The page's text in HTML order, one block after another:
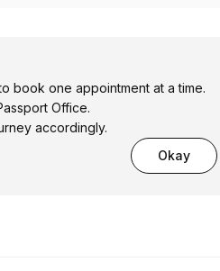
book one appointment at a time.
Office.
accordingly.
Okay